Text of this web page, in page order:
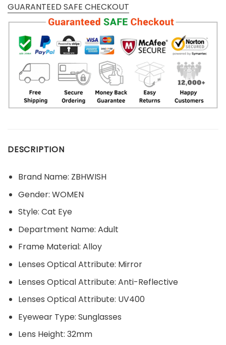
GUARANTEED SAFE CHECKOUT
DESCRIPTION
Brand Name: ZBHWISH
Gender: WOMEN
Style: Cat Eye
Department Name: Adult
Frame Material: Alloy
Lenses Optical Attribute: Mirror
Lenses Optical Attribute: Anti-Reflective
Lenses Optical Attribute: UV400
Eyewear Type: Sunglasses
Lens Height: 32mm